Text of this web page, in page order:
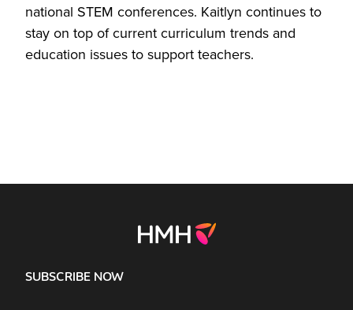
national STEM conferences. Kaitlyn continues to
stay on top of current curriculum trends and
education issues to support teachers.
SUBSCRIBE NOW